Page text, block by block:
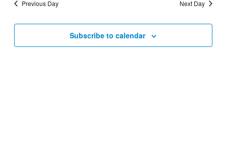
Previous Day Next Day
Subscribe to calendar